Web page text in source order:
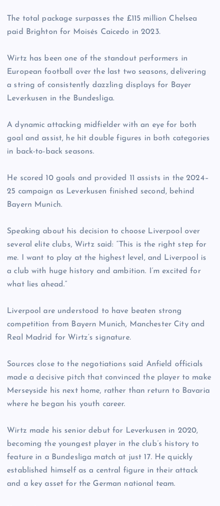
The total package surpasses the £115 million Chelsea
paid Brighton for Moisés Caicedo in 2023.
Wirtz has been one of the standout performers in
European football over the last two seasons, delivering
a string of consistently dazzling displays for Bayer
Leverkusen in the Bundesliga.
A dynamic attacking midfielder with an eye for both
goal and assist, he hit double figures in both categories
in back-to-back seasons.
He scored 10 goals and provided 11 assists in the 2024–
25 campaign as Leverkusen finished second, behind
Bayern Munich.
Speaking about his decision to choose Liverpool over
several elite clubs, Wirtz said: “This is the right step for
me. I want to play at the highest level, and Liverpool is
a club with huge history and ambition. I’m excited for
what lies ahead.”
Liverpool are understood to have beaten strong
competition from Bayern Munich, Manchester City and
Real Madrid for Wirtz’s signature.
Sources close to the negotiations said Anfield officials
made a decisive pitch that convinced the player to make
Merseyside his next home, rather than return to Bavaria
where he began his youth career.
Wirtz made his senior debut for Leverkusen in 2020,
becoming the youngest player in the club’s history to
feature in a Bundesliga match at just 17. He quickly
established himself as a central figure in their attack
and a key asset for the German national team.